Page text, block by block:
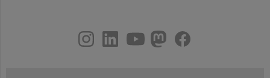
youtube
helmholtz.social
facebook